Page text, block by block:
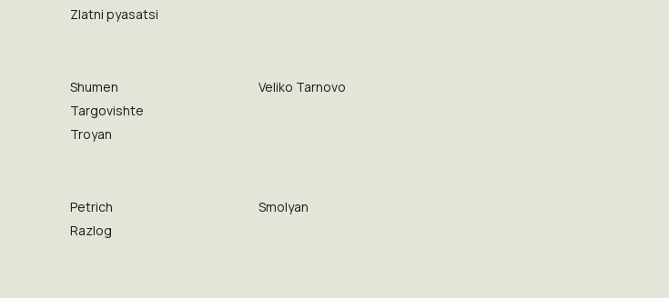
Zlatni pyasatsi
Shumen
Targovishte
Troyan
Veliko Tarnovo
Petrich
Razlog
Smolyan